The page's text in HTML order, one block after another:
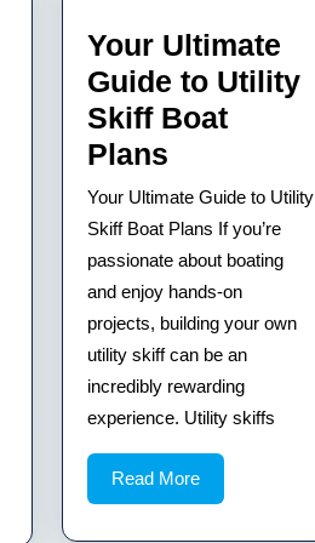
Your Ultimate
Guide to Utility
Skiff Boat
Plans
Ultimate
Guide
to
Utility
Skiff
Boat
Plans
Your Ultimate Guide to Utility
Skiff Boat Plans If you’re
passionate about boating
and enjoy hands-on
projects, building your own
utility skiff can be an
incredibly rewarding
experience. Utility skiffs
Read MoreRead
More